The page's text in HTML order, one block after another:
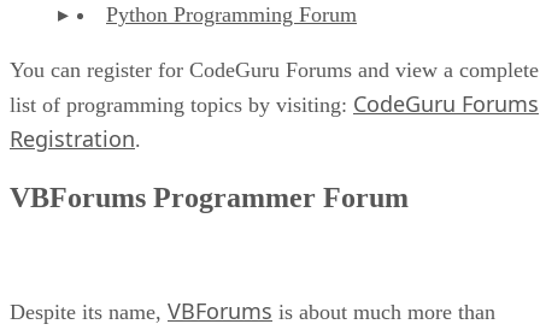
Python Programming Forum
You can register for CodeGuru Forums and view a complete
list of programming topics by visiting: CodeGuru Forums
Registration.
VBForums Programmer Forum
Despite its name, VBForums is about much more than